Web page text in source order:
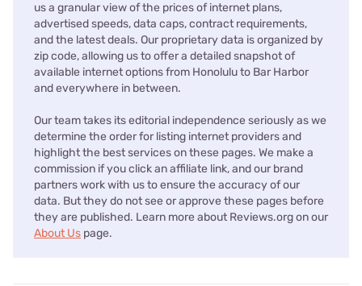
us a granular view of the prices of internet plans,
advertised speeds, data caps, contract requirements,
and the latest deals. Our proprietary data is organized by
zip code, allowing us to offer a detailed snapshot of
available internet options from Honolulu to Bar Harbor
and everywhere in between.
Our team takes its editorial independence seriously as we
determine the order for listing internet providers and
highlight the best services on these pages. We make a
commission if you click an affiliate link, and our brand
partners work with us to ensure the accuracy of our
data. But they do not see or approve these pages before
they are published. Learn more about Reviews.org on our
About Us page.